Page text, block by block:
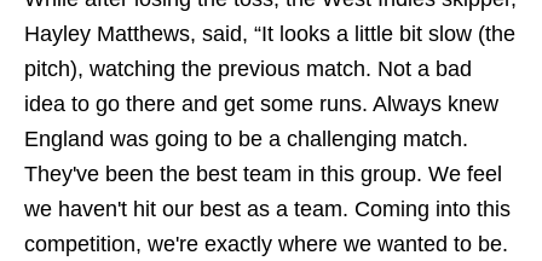
Hayley Matthews, said, “It looks a little bit slow (the
pitch), watching the previous match. Not a bad
idea to go there and get some runs. Always knew
England was going to be a challenging match.
They've been the best team in this group. We feel
we haven't hit our best as a team. Coming into this
competition, we're exactly where we wanted to be.